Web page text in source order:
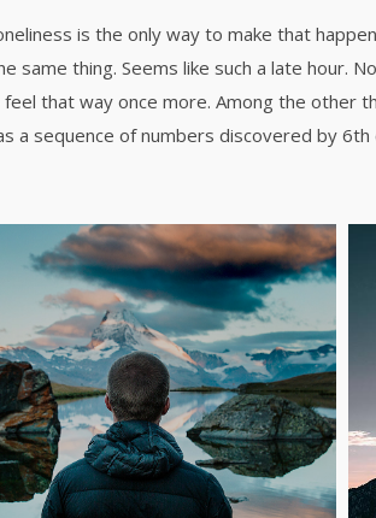
is the only way to make that
same thing. Seems like such a late hour.
feel that way once more. Among the other
a sequence of numbers discovered by 6th